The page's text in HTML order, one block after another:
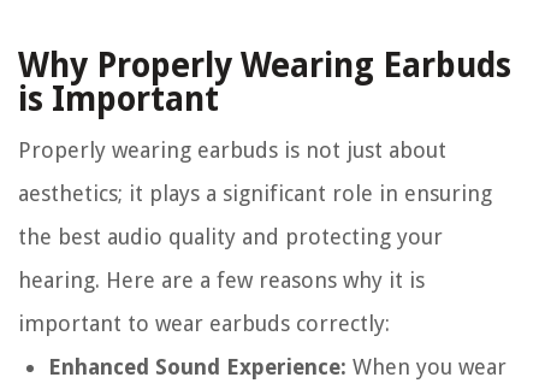
Why Properly Wearing Earbuds
is Important
Properly wearing earbuds is not just about
aesthetics; it plays a significant role in ensuring
the best audio quality and protecting your
hearing. Here are a few reasons why it is
important to wear earbuds correctly:
Enhanced Sound Experience: When you wear